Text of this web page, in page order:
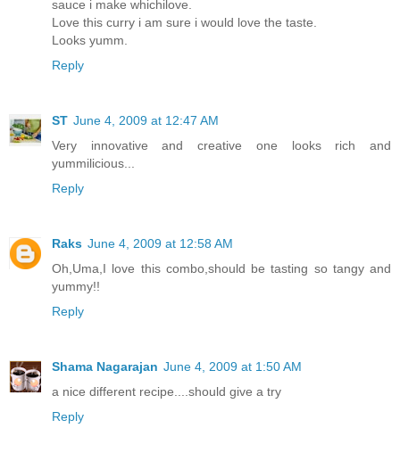
sauce i make whichilove.
Love this curry i am sure i would love the taste.
Looks yumm.
Reply
ST June 4, 2009 at 12:47 AM
Very innovative and creative one looks rich and
yummilicious...
Reply
Raks June 4, 2009 at 12:58 AM
Oh,Uma,I love this combo,should be tasting so tangy and
yummy!!
Reply
Shama Nagarajan June 4, 2009 at 1:50 AM
a nice different recipe....should give a try
Reply